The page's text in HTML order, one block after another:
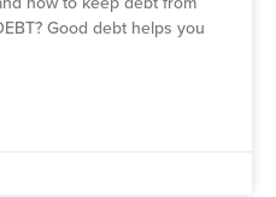
Good debt helps you